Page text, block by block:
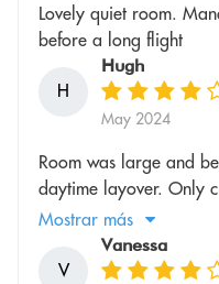
Lovely quiet room.
before a long flight
H
Hugh
May 2024
Room was large and
daytime layover. Only
Mostrar más
V
Vanessa